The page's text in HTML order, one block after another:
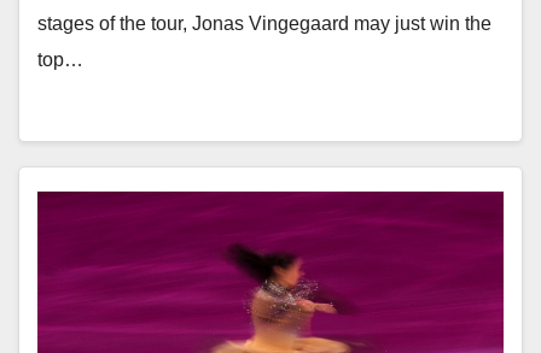
stages of the tour, Jonas Vingegaard may just win the
top…